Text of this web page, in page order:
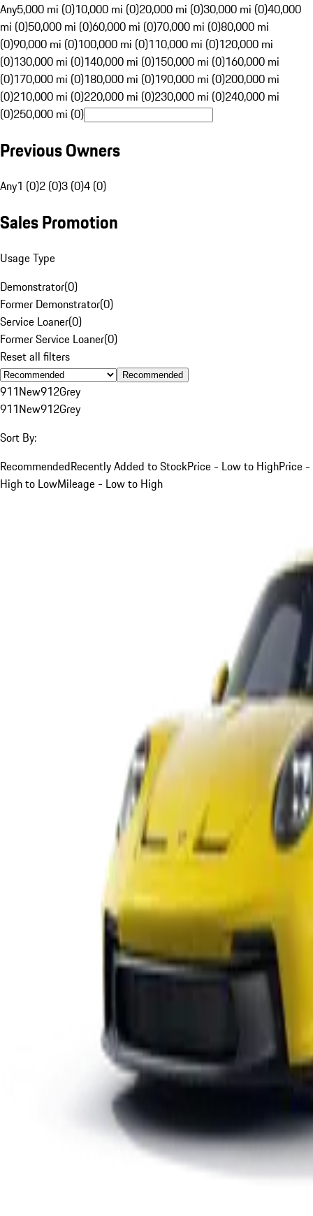
Any5,000 mi (0)10,000 mi (0)20,000 mi (0)30,000 mi (0)40,000
mi (0)50,000 mi (0)60,000 mi (0)70,000 mi (0)80,000 mi
(0)90,000 mi (0)100,000 mi (0)110,000 mi (0)120,000 mi
(0)130,000 mi (0)140,000 mi (0)150,000 mi (0)160,000 mi
(0)170,000 mi (0)180,000 mi (0)190,000 mi (0)200,000 mi
(0)210,000 mi (0)220,000 mi (0)230,000 mi (0)240,000 mi
(0)250,000 mi (0)
Previous Owners
Any1 (0)2 (0)3 (0)4 (0)
Sales Promotion
Usage Type
Demonstrator(0)
Former Demonstrator(0)
Service Loaner(0)
Former Service Loaner(0)
Reset all filters
Recommended
911New912Grey
911New912Grey
Sort By:
RecommendedRecently Added to StockPrice - Low to HighPrice -
High to LowMileage - Low to High